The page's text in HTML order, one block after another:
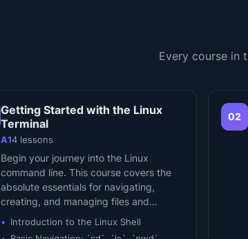
Every course in
Getting Started with the Linux
Terminal
A14 lessons
Begin your journey into the Linux
command line. This course covers the
absolute essentials for navigating,
creating, and managing files and…
Introduction to the Linux Shell
02